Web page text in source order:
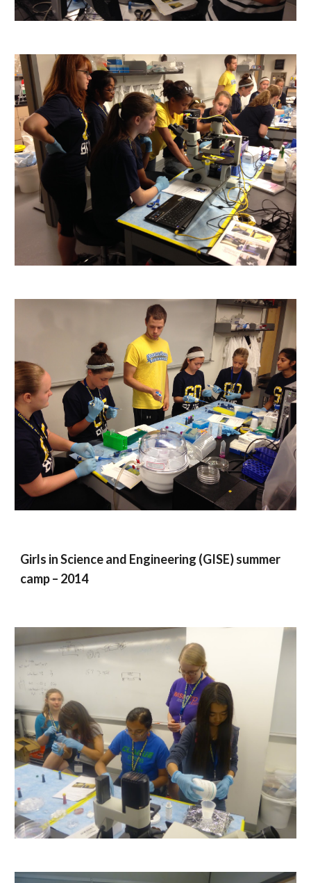
Girls in Science and Engineering (GISE) summer
camp – 2014